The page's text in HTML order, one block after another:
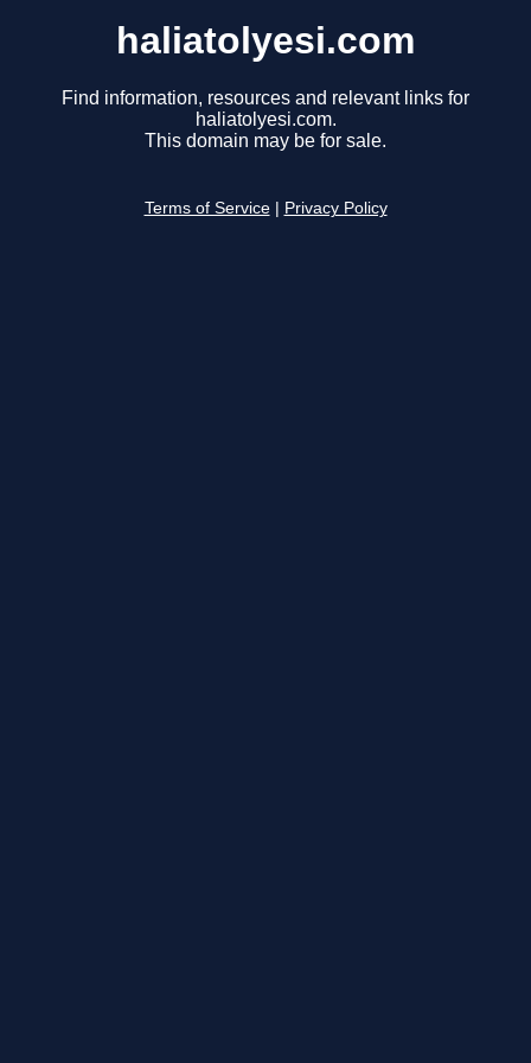
haliatolyesi.com
Find information, resources and relevant links for
haliatolyesi.com.
This domain may be for sale.
Terms of Service Privacy Policy